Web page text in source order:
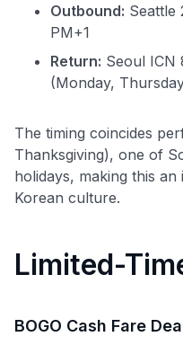
Outbound: Seattle
PM+1
Return: Seoul ICN
(Monday,
The timing coincides
Thanksgiving), one of
holidays, making this
Korean culture.
Limited-
BOGO Cash Fare